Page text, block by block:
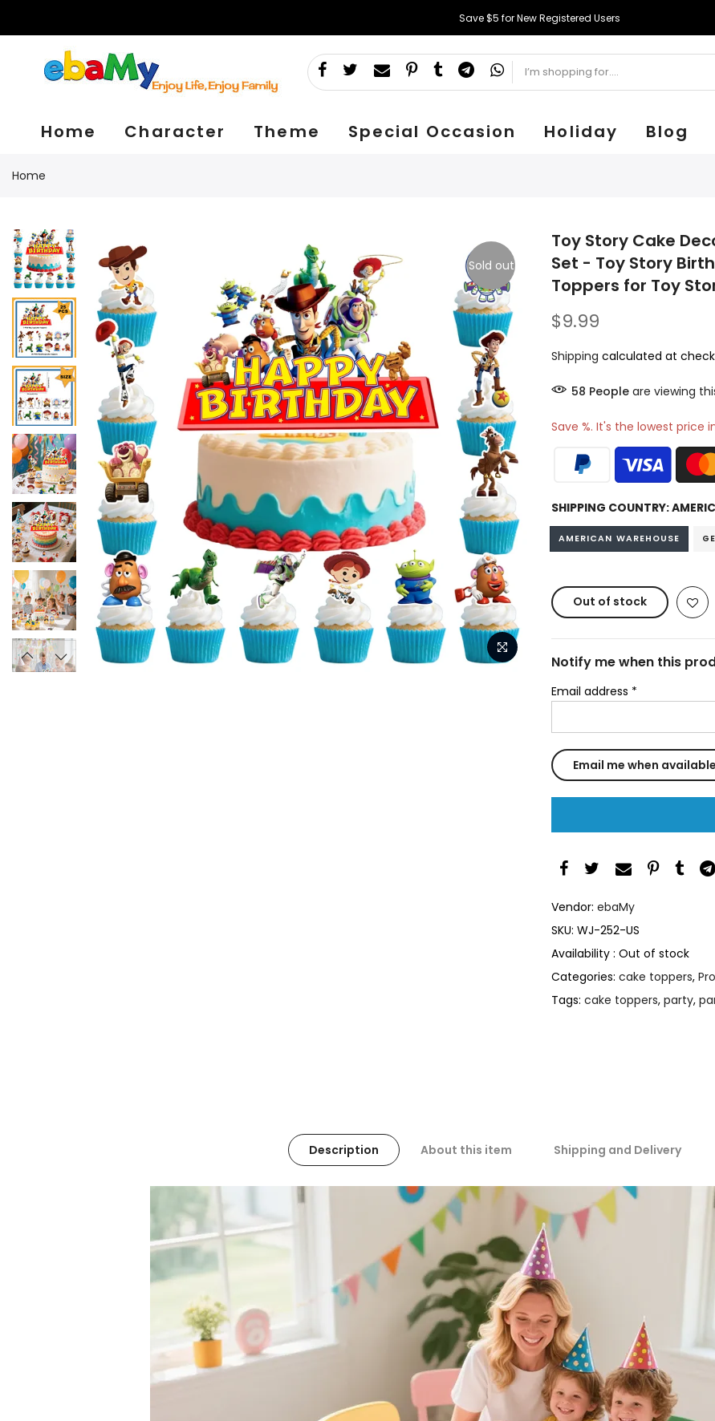
Save $5 for New Registered Users
Home Character Theme Special Occasion Holiday Blog
Home
Sold out
Toy Story Cake
Set - Toy Story
Toppers for Toy
$9.99
Shipping calculated at
59 People are viewing
Save %. It's the lowest price
SHIPPING COUNTRY:
AMERICAN WAREHOUSE
Out of stock
Notify me when this
Email address *
Vendor: ebaMy
SKU: WJ-252-US
Availability : Out of stock
Categories: cake toppers,
Tags: cake toppers, party,
Description About this item Shipping and Delivery